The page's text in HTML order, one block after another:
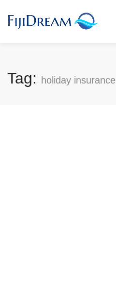
Tag: holiday insurance